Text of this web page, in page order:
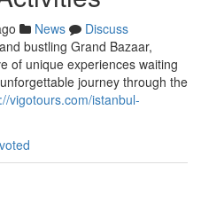
News
Discuss
bustling Grand Bazaar,
of unique experiences waiting
journey through the
vigotours.com/istanbul-